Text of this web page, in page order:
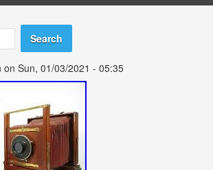
form
on Sun, 01/03/2021 - 05:35